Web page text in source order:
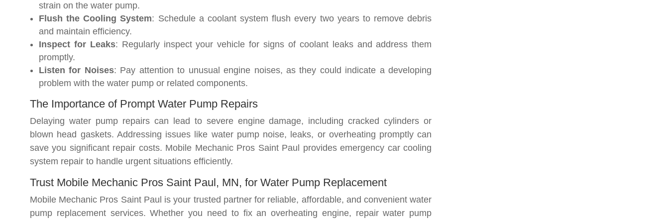
strain on the water pump.
Flush the Cooling System: Schedule a coolant system flush every two years to remove debris
and maintain efficiency.
Inspect for Leaks: Regularly inspect your vehicle for signs of coolant leaks and address them
promptly.
Listen for Noises: Pay attention to unusual engine noises, as they could indicate a developing
problem with the water pump or related components.
The Importance of Prompt Water Pump Repairs
Delaying water pump repairs can lead to severe engine damage, including cracked cylinders or
blown head gaskets. Addressing issues like water pump noise, leaks, or overheating promptly can
save you significant repair costs. Mobile Mechanic Pros Saint Paul provides emergency car cooling
system repair to handle urgent situations efficiently.
Trust Mobile Mechanic Pros Saint Paul, MN, for Water Pump Replacement
Mobile Mechanic Pros Saint Paul is your trusted partner for reliable, affordable, and convenient water
pump replacement services. Whether you need to fix an overheating engine, repair water pump